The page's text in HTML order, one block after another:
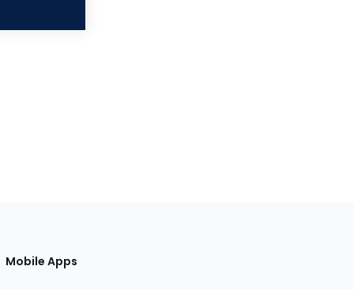
Mobile Apps